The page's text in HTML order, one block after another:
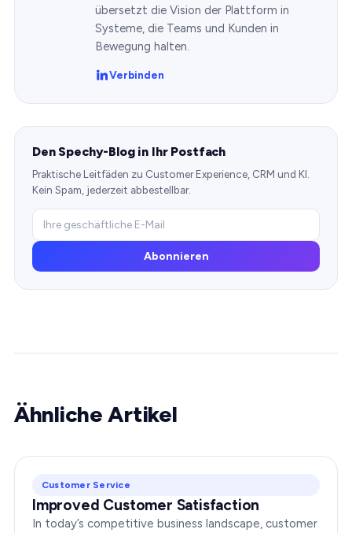
übersetzt die Vision der Plattform in
Systeme, die Teams und Kunden in
Bewegung halten.
Verbinden
Den Spechy-Blog in Ihr Postfach
Praktische Leitfäden zu Customer Experience, CRM und KI.
Kein Spam, jederzeit abbestellbar.
Abonnieren
Ähnliche Artikel
Customer Service
Improved Customer Satisfaction
In today’s competitive business landscape, customer